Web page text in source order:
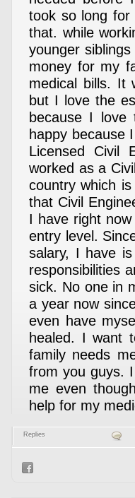
took so long
that. while
younger
money for my
medical bills. It
but I love the
because I
happy because
Licensed Civil
worked as a
country which
that Civil
I have right
entry level.
salary, I have
responsibilities
sick. No one in
a year now
even have
healed. I want
family needs
from you guys.
me even
help for my
Replies